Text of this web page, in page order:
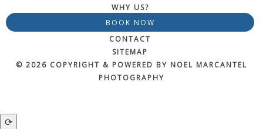
WHY US?
BOOK NOW
CONTACT
SITEMAP
© 2026 COPYRIGHT & POWERED BY NOEL MARCANTEL
PHOTOGRAPHY
⟳